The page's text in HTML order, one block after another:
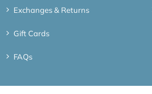
Exchanges & Returns
Gift Cards
FAQs